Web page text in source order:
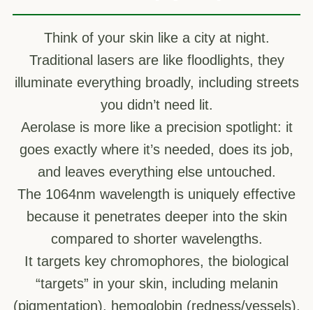
Think of your skin like a city at night.
Traditional lasers are like floodlights, they
illuminate everything broadly, including streets
you didn’t need lit.
Aerolase is more like a precision spotlight: it
goes exactly where it’s needed, does its job,
and leaves everything else untouched.
The 1064nm wavelength is uniquely effective
because it penetrates deeper into the skin
compared to shorter wavelengths.
It targets key chromophores, the biological
“targets” in your skin, including melanin
(pigmentation), hemoglobin (redness/vessels),